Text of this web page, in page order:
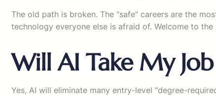
The old path is broken. The “safe” careers are the
technology everyone else is afraid of. Welcome to
Will AI Take My
Yes, AI will eliminate many entry-level “degree-